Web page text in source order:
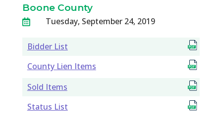
Boone County
 Tuesday, September 24, 2019
Bidder List
County Lien Items
Sold Items
Status List